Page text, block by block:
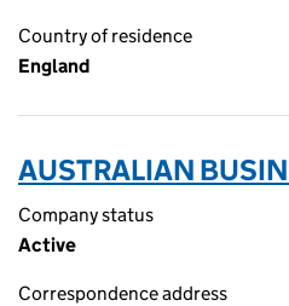
Country of residence
England
AUSTRALIAN
Company status
Active
Correspondence address